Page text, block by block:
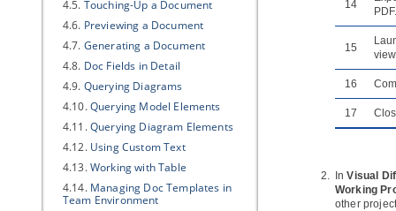
4.5. Touching-Up a Document
4.6. Previewing a Document
4.7. Generating a Document
4.8. Doc Fields in Detail
4.9. Querying Diagrams
4.10.Querying Model Elements
4.11.Querying Diagram Elements
4.12. Using Custom Text
4.13.Working with Table
4.14. Managing Doc Templates in
Team Environment
14
15
16
17
InVisual
Working
other